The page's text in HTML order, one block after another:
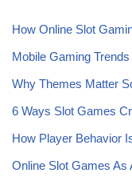
How Online Slot
Mobile Gaming
Why Themes Matter
6 Ways Slot Games
How Player Behavior
Online Slot Games As